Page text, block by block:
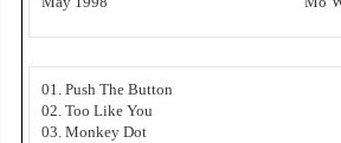
01. Push The Button
02. Too Like You
03. Monkey Dot